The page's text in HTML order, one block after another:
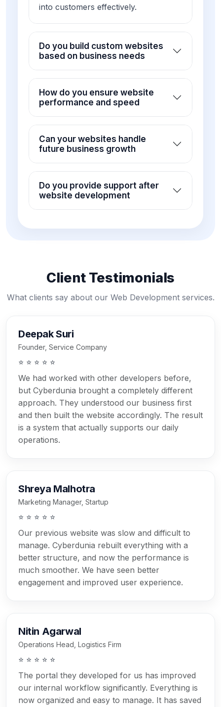
into customers effectively.
Do you build custom websites
based on business needs
How do you ensure website
performance and speed
Can your websites handle
future business growth
Do you provide support after
website development
Client Testimonials
What clients say about our Web Development services.
Deepak Suri
Founder, Service Company
⭐ ⭐ ⭐ ⭐ ⭐
We had worked with other developers before,
but Cyberdunia brought a completely different
approach. They understood our business first
and then built the website accordingly. The result
is a system that actually supports our daily
operations.
Shreya Malhotra
Marketing Manager, Startup
⭐ ⭐ ⭐ ⭐ ⭐
Our previous website was slow and difficult to
manage. Cyberdunia rebuilt everything with a
better structure, and now the performance is
much smoother. We have seen better
engagement and improved user experience.
Nitin Agarwal
Operations Head, Logistics Firm
⭐ ⭐ ⭐ ⭐ ⭐
The portal they developed for us has improved
our internal workflow significantly. Everything is
now organized and easy to manage. It has saved